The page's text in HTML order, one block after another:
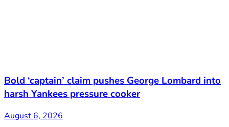
Bold ‘captain’ claim pushes George Lombard into
harsh Yankees pressure cooker
August 6, 2026